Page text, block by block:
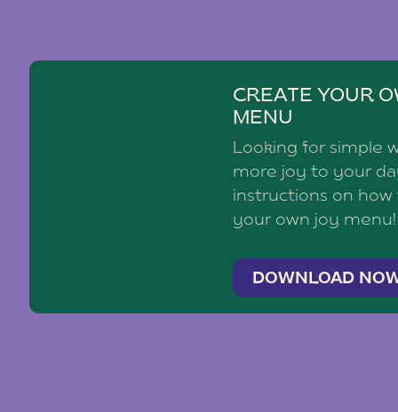
CREATE YOUR
MENU
Looking for simple
more joy to your
instructions on
your own joy menu!
DOWNLOAD